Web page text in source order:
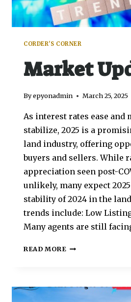
CORDER'S CORNER
Market
Byepyonadmin March 25, 2025
As interest rates ease and
stabilize, 2025 is a
land industry, offering
buyers and sellers. While
appreciation seen post-
unlikely, many expect
stability of 2024 in the
trends include: Low
Many agents are still
READ MORE